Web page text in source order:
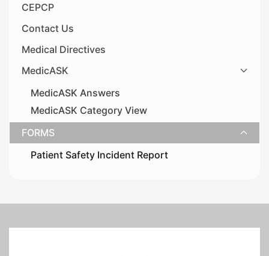
CEPCP
Contact Us
Medical Directives
MedicASK
MedicASK Answers
MedicASK Category View
FORMS
Patient Safety Incident Report